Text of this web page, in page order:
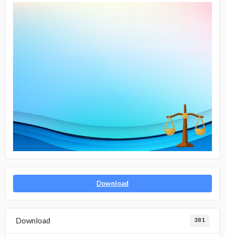
Download
Download 381